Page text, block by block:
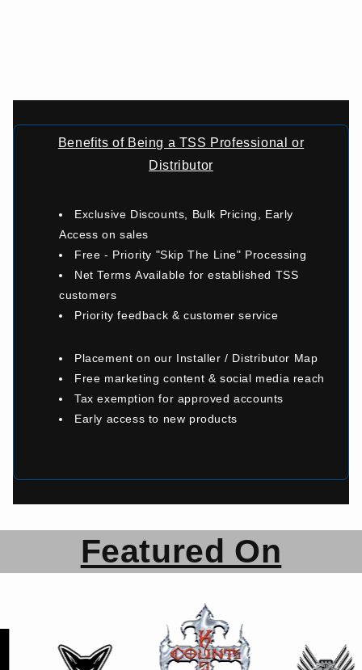
Benefits of Being a TSS Professional or
Distributor
Exclusive Discounts, Bulk Pricing, Early
Access on sales
Free - Priority "Skip The Line" Processing
Net Terms Available for established TSS
customers
Priority feedback & customer service
Placement on our Installer / Distributor Map
Free marketing content & social media reach
Tax exemption for approved accounts
Early access to new products
Featured On